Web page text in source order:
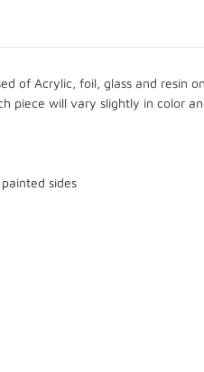
of Acrylic, foil, glass and resin
piece will vary slightly in color
sides